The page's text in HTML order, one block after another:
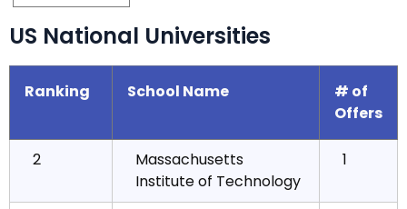
US National Universities
Ranking School Name
# of
Offers
2
Massachusetts
Institute of Technology
1